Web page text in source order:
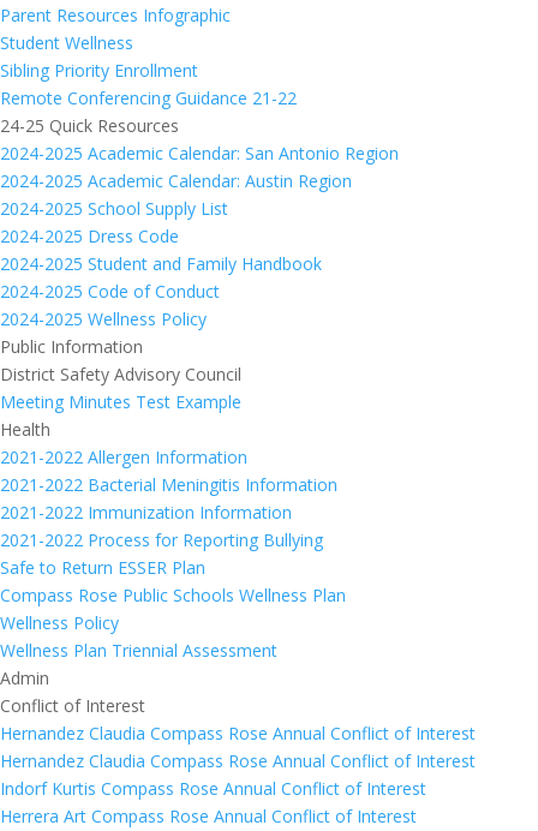
Parent Resources Infographic
Student Wellness
Sibling Priority Enrollment
Remote Conferencing Guidance 21-22
24-25 Quick Resources
2024-2025 Academic Calendar: San Antonio Region
2024-2025 Academic Calendar: Austin Region
2024-2025 School Supply List
2024-2025 Dress Code
2024-2025 Student and Family Handbook
2024-2025 Code of Conduct
2024-2025 Wellness Policy
Public Information
District Safety Advisory Council
Meeting Minutes Test Example
Health
2021-2022 Allergen Information
2021-2022 Bacterial Meningitis Information
2021-2022 Immunization Information
2021-2022 Process for Reporting Bullying
Safe to Return ESSER Plan
Compass Rose Public Schools Wellness Plan
Wellness Policy
Wellness Plan Triennial Assessment
Admin
Conflict of Interest
Hernandez Claudia Compass Rose Annual Conflict of Interest
Hernandez Claudia Compass Rose Annual Conflict of Interest
Indorf Kurtis Compass Rose Annual Conflict of Interest
Herrera Art Compass Rose Annual Conflict of Interest